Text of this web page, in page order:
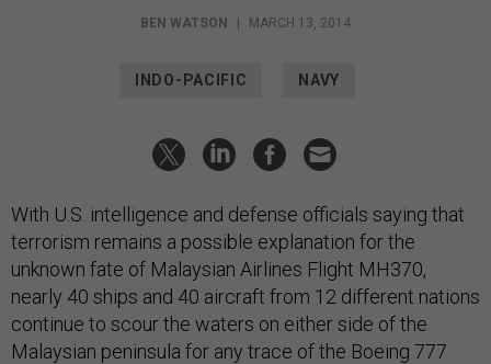
BEN WATSON MARCH 13, 2014
INDO-PACIFIC NAVY
With U.S. intelligence and defense officials saying that
terrorism remains a possible explanation for the
unknown fate of Malaysian Airlines Flight MH370,
nearly 40 ships and 40 aircraft from 12 different nations
continue to scour the waters on either side of the
Malaysian peninsula for any trace of the Boeing 777